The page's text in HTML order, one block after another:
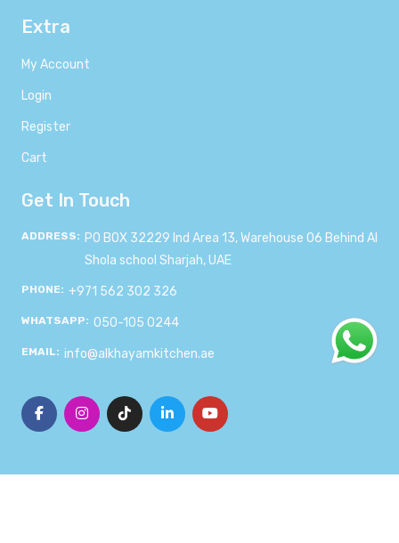
Extra
My Account
Login
Register
Cart
Get In Touch
ADDRESS: PO BOX 32229 Ind Area 13, Warehouse 06 Behind Al
Shola school Sharjah, UAE
PHONE: +971 562 302 326
WHATSAPP: 050-105 0244
EMAIL: info@alkhayamkitchen.ae